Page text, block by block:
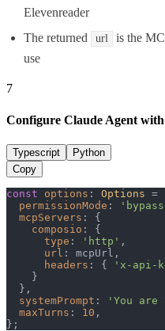
Elevenreader
The returned
url
is the
use
7
Configure Claude Agent
Typescript
Python
Copy
const options : Options =
permissionMode :
mcpServers : {
composio : {
type : 'http' ,
url : mcpUrl,
headers : { 'x-api-
    }
  },
systemPrompt :
'You
maxTurns : 10 ,
};